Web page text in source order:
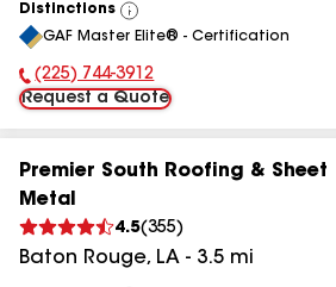
Distinctions
View
All
GAF Master Elite® - Certification
Phone Number:
(225) 744-3912
Request a Quote
Premier South Roofing & Sheet
Metal
4.5(355)
Baton Rouge, LA - 3.5 mi